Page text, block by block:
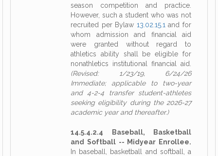
season competition and practice.
However, such a student who was not
recruited per Bylaw 13.02.15.1 and for
whom admission and financial aid
were granted without regard to
athletics ability shall be eligible for
nonathletics institutional financial aid.
(Revised: 1/23/19, 6/24/26
Immediate; applicable to two-year
and 4-2-4 transfer student-athletes
seeking eligibility during the 2026-27
academic year and thereafter.)
14.5.4.2.4 Baseball, Basketball
and Softball -- Midyear Enrollee.
In baseball, basketball and softball, a